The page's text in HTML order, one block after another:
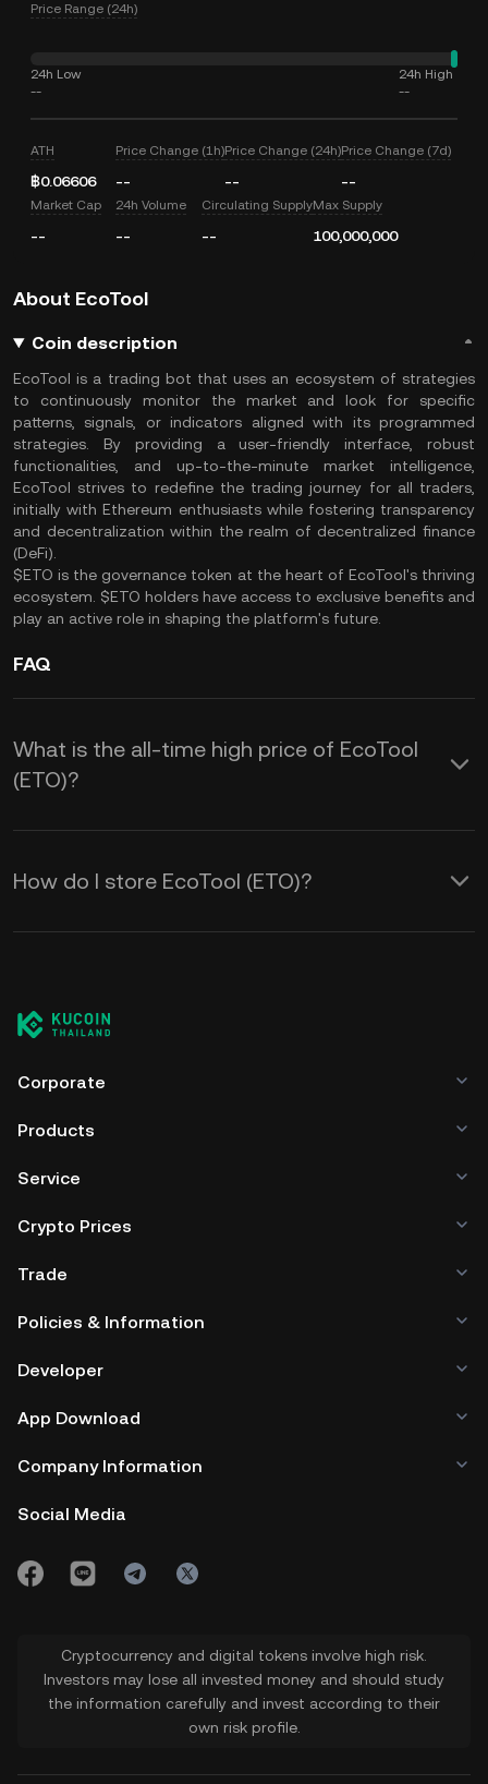
Price Range (24h)
24h Low
--
24h High
--
ATH
฿0.06606
Price Change (1h)
--
Price Change (24h)
--
Price Change (7d)
--
Market Cap
--
24h Volume
--
Circulating Supply
--
Max Supply
100,000,000
About EcoTool
Coin description
EcoTool is a trading bot that uses an ecosystem of strategies
to continuously monitor the market and look for specific
patterns, signals, or indicators aligned with its programmed
strategies. By providing a user-friendly interface, robust
functionalities, and up-to-the-minute market intelligence,
EcoTool strives to redefine the trading journey for all traders,
initially with Ethereum enthusiasts while fostering transparency
and decentralization within the realm of decentralized finance
(DeFi).
$ETO is the governance token at the heart of EcoTool's thriving
ecosystem. $ETO holders have access to exclusive benefits and
play an active role in shaping the platform's future.
FAQ
What is the all-time high price of EcoTool
(ETO)?
How do I store EcoTool (ETO)?
Corporate
Products
Service
Crypto Prices
Trade
Policies & Information
Developer
App Download
Company Information
Social Media
Cryptocurrency and digital tokens involve high risk.
Investors may lose all invested money and should study
the information carefully and invest according to their
own risk profile.